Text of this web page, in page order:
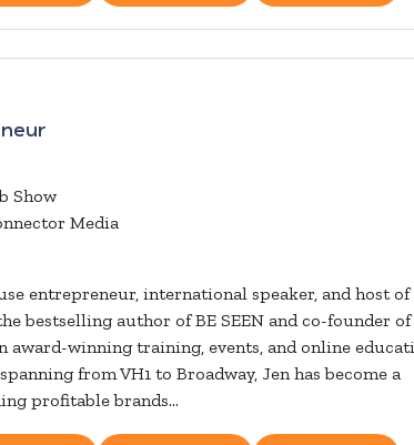
Show
Media
entrepreneur, international speaker, and host of
bestselling author of BE SEEN and co-founder of
award-winning training, events, and online
from VH1 to Broadway, Jen has become a
profitable brands...